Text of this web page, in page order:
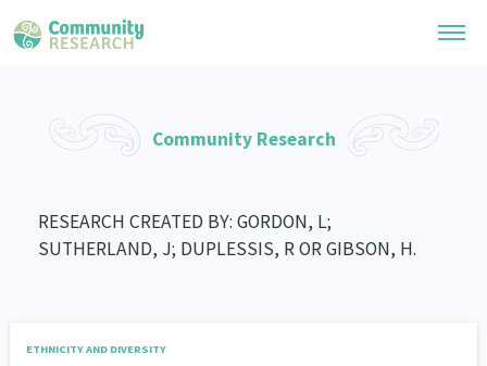
General Collection
Special Collections
Search Research Library
Join our Community
Learning Hub
Join our Community
About
Community Research
RESEARCH CREATED BY: GORDON, L;
SUTHERLAND, J; DUPLESSIS, R OR GIBSON, H.
ETHNICITY AND DIVERSITY